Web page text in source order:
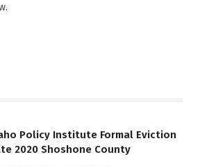
Policy Institute Formal Eviction
2020 Shoshone County